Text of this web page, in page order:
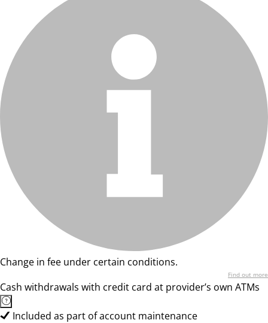
Change in fee under certain conditions.
Find out more
Cash withdrawals with credit card at provider’s own ATMs
Included as part of account maintenance